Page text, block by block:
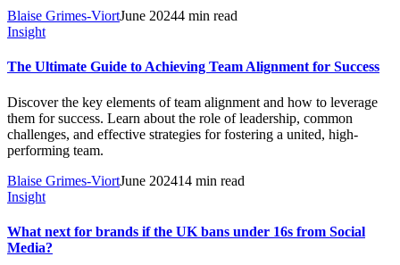
Blaise Grimes-ViortJune 20244 min read
Insight
The Ultimate Guide to Achieving Team Alignment for Success
Discover the key elements of team alignment and how to leverage
them for success. Learn about the role of leadership, common
challenges, and effective strategies for fostering a united, high-
performing team.
Blaise Grimes-ViortJune 202414 min read
Insight
What next for brands if the UK bans under 16s from Social
Media?